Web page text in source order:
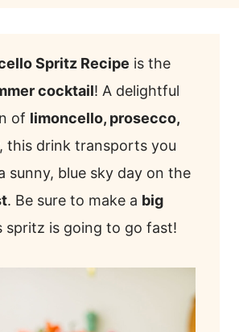
Spritz Recipe is the
cocktail! A delightful
of limoncello, prosecco,
, this drink transports you
sunny, blue sky day on the
. Be sure to make a big
spritz is going to go fast!